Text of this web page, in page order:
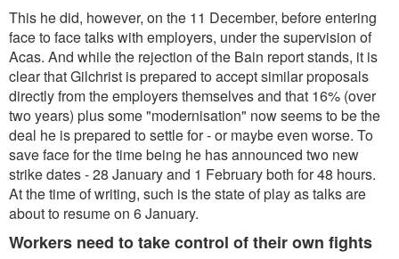
This he did, however, on the 11 December, before entering
face to face talks with employers, under the supervision of
Acas. And while the rejection of the Bain report stands, it is
clear that Gilchrist is prepared to accept similar proposals
directly from the employers themselves and that 16% (over
two years) plus some "modernisation" now seems to be the
deal he is prepared to settle for - or maybe even worse. To
save face for the time being he has announced two new
strike dates - 28 January and 1 February both for 48 hours.
At the time of writing, such is the state of play as talks are
about to resume on 6 January.
Workers need to take control of their own fights